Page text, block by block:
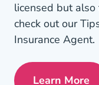
licensed but also
check out our
Insurance Agent.
Learn More